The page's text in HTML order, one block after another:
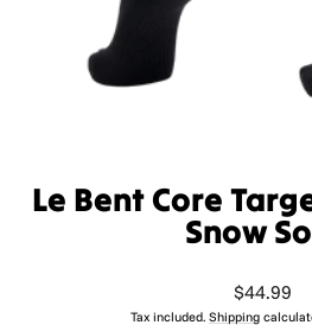
Le Bent Core
Snow
Regular
price
$44.99
Tax included. Shipping